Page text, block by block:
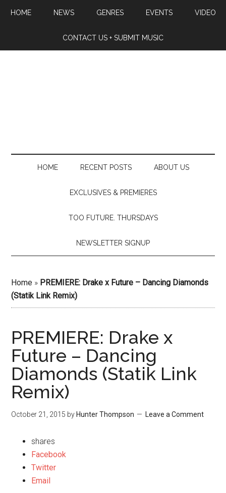
HOME NEWS GENRES EVENTS VIDEO
CONTACT US + SUBMIT MUSIC
HOME RECENT POSTS ABOUT US
EXCLUSIVES & PREMIERES
TOO FUTURE. THURSDAYS
NEWSLETTER SIGNUP
Home » PREMIERE: Drake x Future – Dancing Diamonds
(Statik Link Remix)
PREMIERE: Drake x
Future – Dancing
Diamonds (Statik Link
Remix)
October 21, 2015 by Hunter Thompson Leave a Comment
shares
Facebook
Twitter
Email